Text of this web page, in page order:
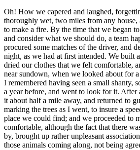
Oh! How we capered and laughed,
thoroughly wet, two miles from any house,
to make a fire. By the time that we began
and consider what we should do, a team
procured some matches of the driver, and
night, as we had at first intended. We built
dried our clothes that we felt comfortable,
near sundown, when we looked about for
I remembered having seen a small shanty,
a year before, and went to look for it. After
it about half a mile away, and returned to
marking the trees as I went, to insure a
place we could find; and we proceeded to
comfortable, although the fact that there
by, brought up rather unpleasant
those animals coming along, not being